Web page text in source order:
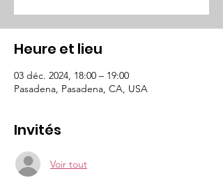
Heure et lieu
03 déc. 2024, 18:00 – 19:00
Pasadena, Pasadena, CA, USA
Invités
Voir tout